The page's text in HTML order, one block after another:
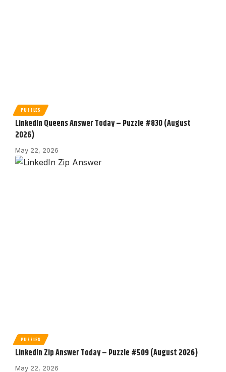
PUZZLES
LinkedIn Queens Answer Today – Puzzle #830 (August
2026)
May 22, 2026
PUZZLES
LinkedIn Zip Answer Today – Puzzle #509 (August 2026)
May 22, 2026